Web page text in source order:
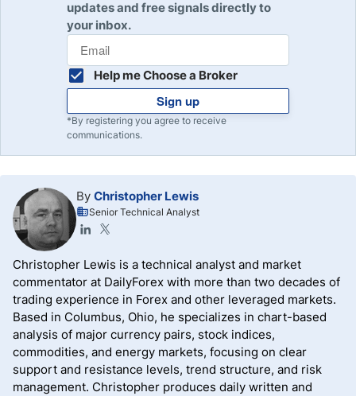
updates and free signals directly to
your inbox.
Help me Choose a Broker
Sign up
*By registering you agree to receive
communications.
By Christopher Lewis
Senior Technical Analyst
Christopher Lewis is a technical analyst and market
commentator at DailyForex with more than two decades of
trading experience in Forex and other leveraged markets.
Based in Columbus, Ohio, he specializes in chart-based
analysis of major currency pairs, stock indices,
commodities, and energy markets, focusing on clear
support and resistance levels, trend structure, and risk
management. Christopher produces daily written and